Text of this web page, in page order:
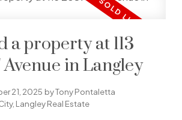
a property at 113
in Langley
21, 2025 byTony Pontaletta
Langley Real Estate